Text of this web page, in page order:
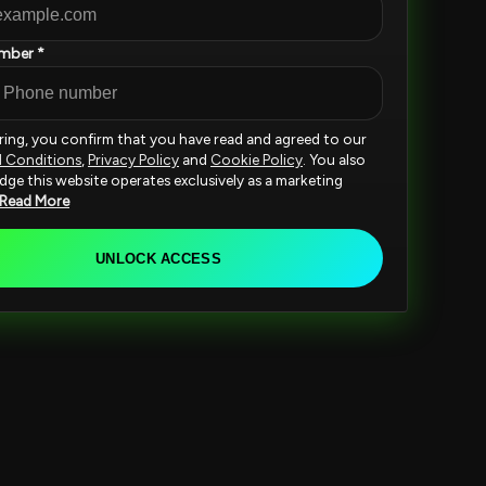
*
you confirm that you have read and agreed to our
Conditions Privacy Policy and Cookie Policy . You also
this website operates exclusively as a marketing
Read More
UNLOCK ACCESS